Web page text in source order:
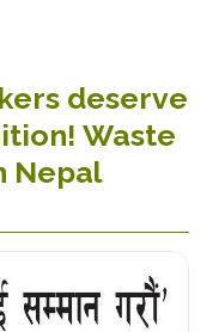
deserve
Waste
Nepal